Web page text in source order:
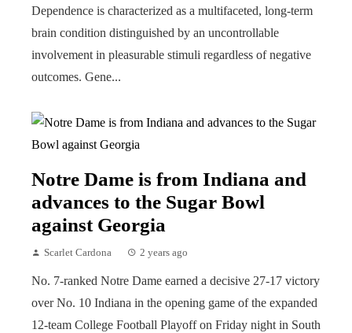
Dependence is characterized as a multifaceted, long-term
brain condition distinguished by an uncontrollable
involvement in pleasurable stimuli regardless of negative
outcomes. Gene...
Notre Dame is from Indiana and
advances to the Sugar Bowl
against Georgia
Scarlet Cardona 2 years ago
No. 7-ranked Notre Dame earned a decisive 27-17 victory
over No. 10 Indiana in the opening game of the expanded
12-team College Football Playoff on Friday night in South